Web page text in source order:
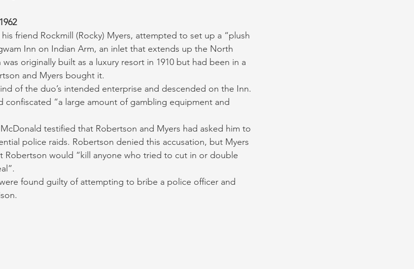
friend Rockmill (Rocky) Myers, attempted to set up a “plush
Inn on Indian Arm, an inlet that extends up the North
was originally built as a luxury resort in 1910 but had been in a
and Myers bought it.
of the duo’s intended enterprise and descended on the Inn.
confiscated “a large amount of gambling equipment and
testified that Robertson and Myers had asked him to
police raids. Robertson denied this accusation, but Myers
Robertson would “kill anyone who tried to cut in or double
found guilty of attempting to bribe a police officer and